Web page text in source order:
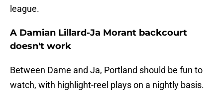
league.
A Damian Lillard-Ja Morant backcourt
doesn't work
Between Dame and Ja, Portland should be fun to
watch, with highlight-reel plays on a nightly basis.